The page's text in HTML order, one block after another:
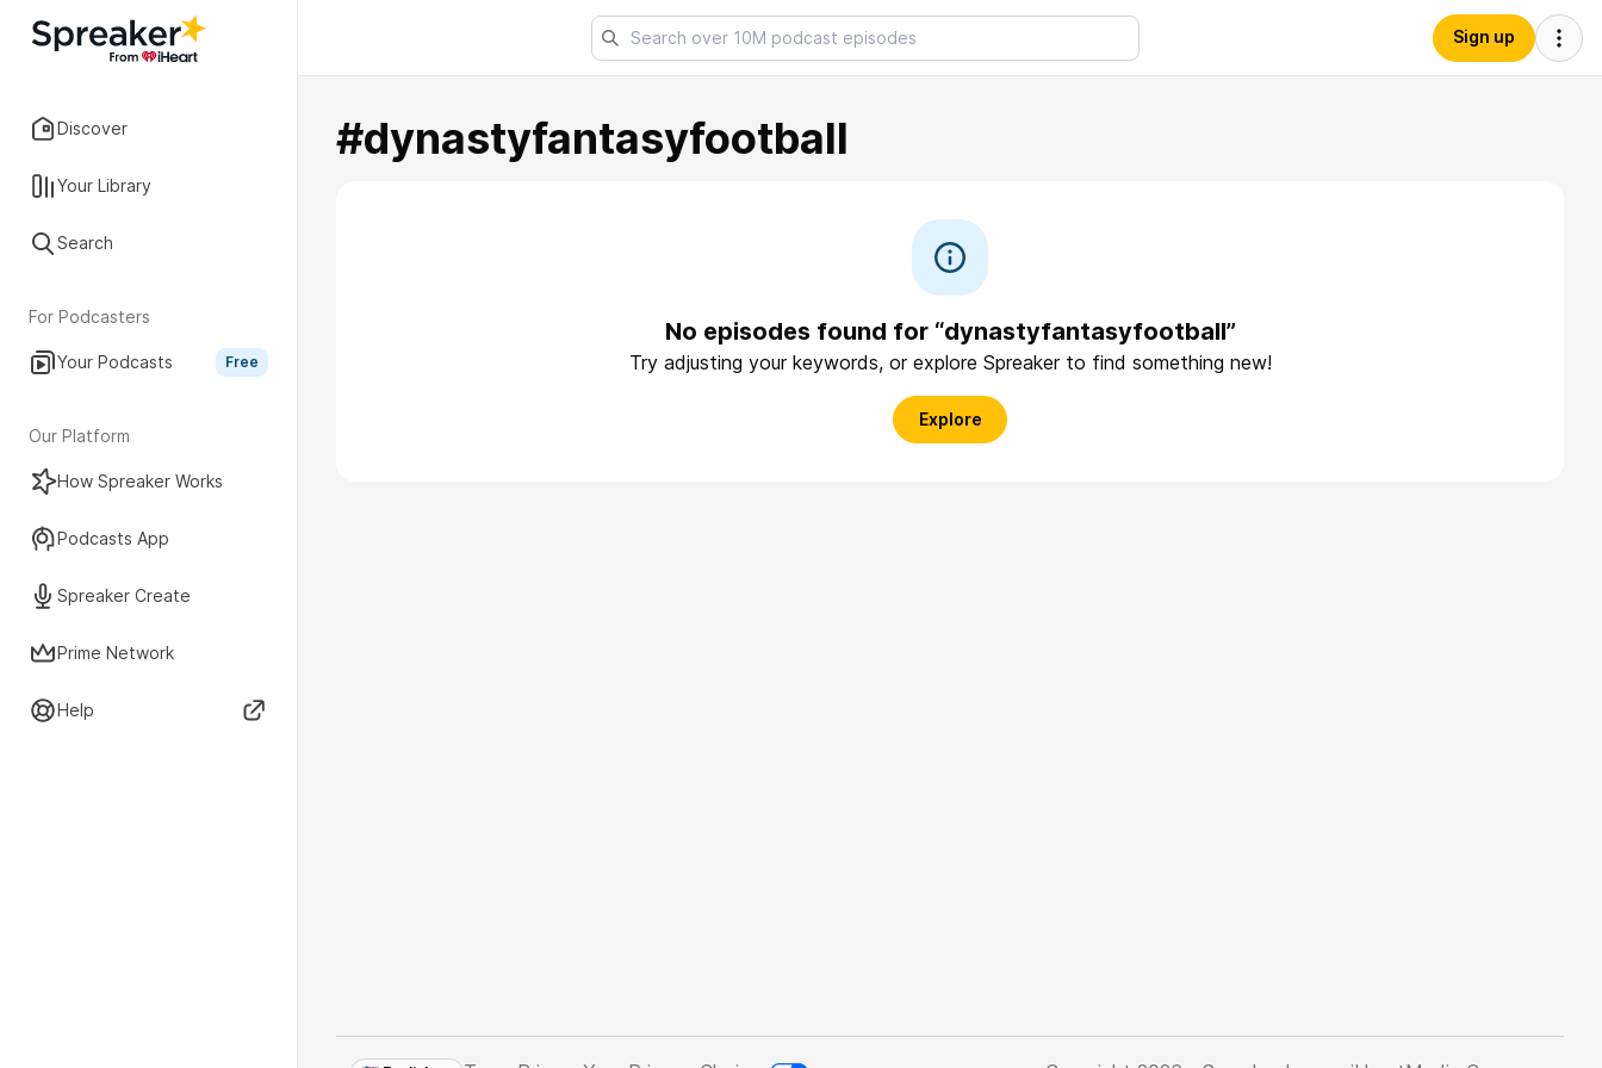
Discover
Your Library
Search
For Podcasters
Your Podcasts Free
Our Platform
How Spreaker Works
Podcasts App
Spreaker Create
Prime Network
Help
Sign up
#dynastyfantasyfootball
No episodes found for “dynastyfantasyfootball”
Try adjusting your keywords, or explore Spreaker to find something new!
Explore